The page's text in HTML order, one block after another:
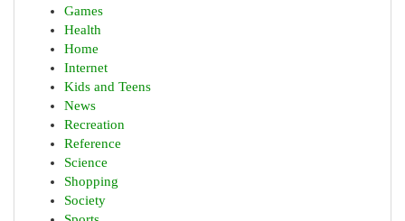
Games
Health
Home
Internet
Kids and Teens
News
Recreation
Reference
Science
Shopping
Society